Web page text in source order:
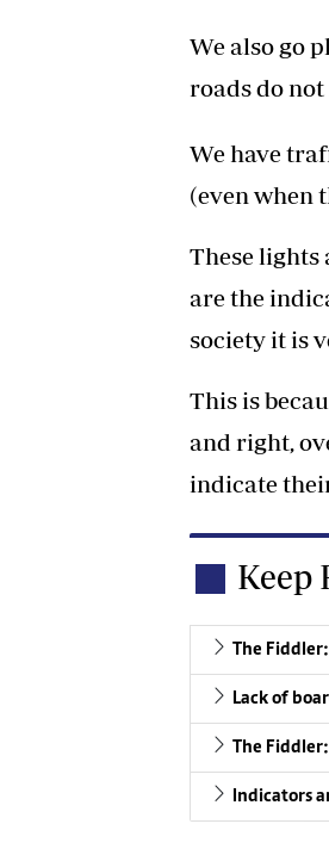
We also go
roads do not
We have
(even when
These lights
are the
society it is
This is
and right,
indicate
Keep
The
Lack of
The
Indicators